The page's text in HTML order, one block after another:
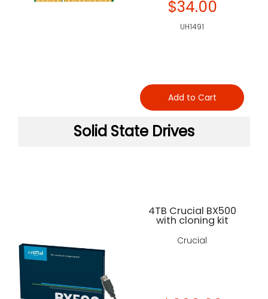
Solid State Drives
4TB Crucial BX500
with cloning kit
Crucial
$34.00
UH1491
Add to Cart